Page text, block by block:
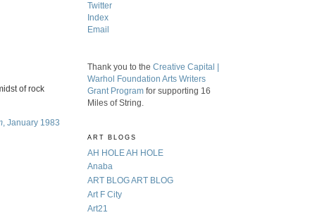
of rock
, January 1983
Twitter
Index
Email
Thank you to the Creative Capital |
Warhol Foundation Arts Writers
Grant Program for supporting 16
Miles of String.
ART BLOGS
AH HOLE AH HOLE
Anaba
ART BLOG ART BLOG
Art F City
Art21